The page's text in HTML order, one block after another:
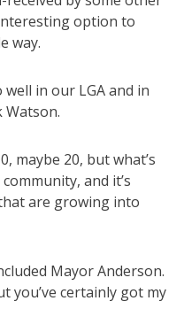
option to
way.
in our LGA and in
Watson.
maybe 20, but what’s
and it’s
are growing into
Mayor Anderson.
you’ve certainly got my